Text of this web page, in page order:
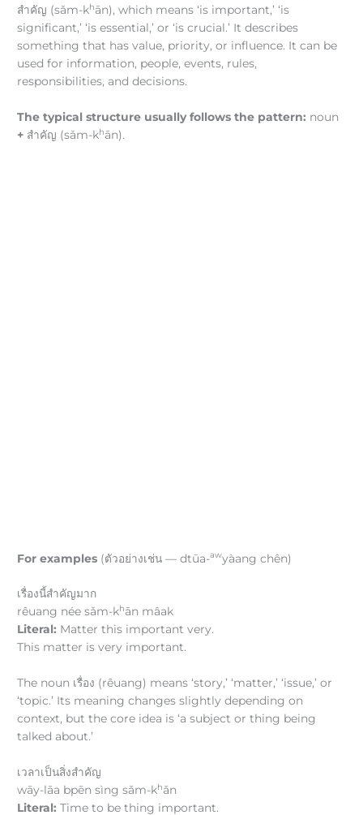
สำคัญ (sǎm-khān), which means ‘is important,’ ‘is
significant,’ ‘is essential,’ or ‘is crucial.’ It describes
something that has value, priority, or influence. It can be
used for information, people, events, rules,
responsibilities, and decisions.
The typical structure usually follows the pattern: noun
+ สำคัญ (sǎm-khān).
For examples (ตัวอย่างเช่น — dtūa-awyàang chên)
เรื่องนี้สำคัญมาก
rêuang née sǎm-khān mâak
Literal: Matter this important very.
This matter is very important.
The noun เรื่อง (rêuang) means ‘story,’ ‘matter,’ ‘issue,’ or
‘topic.’ Its meaning changes slightly depending on
context, but the core idea is ‘a subject or thing being
talked about.’
เวลาเป็นสิ่งสำคัญ
wāy-lāa bpēn sìng sǎm-khǎn
Literal: Time to be thing important.